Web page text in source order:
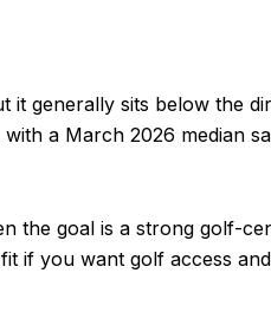
generally sits below the
a March 2026 median
the goal is a strong golf-
if you want golf access